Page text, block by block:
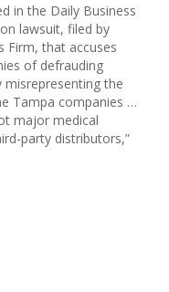
in the Daily Business
lawsuit, filed by
Firm, that accuses
of defrauding
the
Tampa companies …
major medical
party distributors,”